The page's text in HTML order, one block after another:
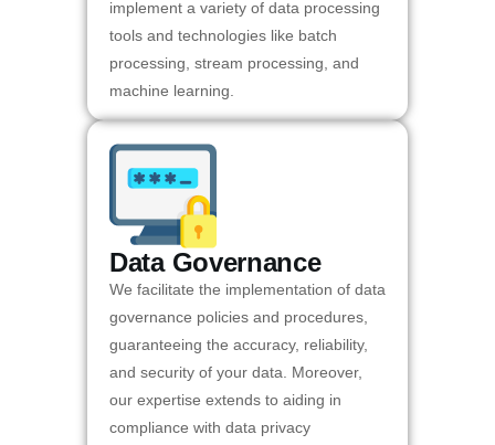
implement a variety of data processing
tools and technologies like batch
processing, stream processing, and
machine learning.
Data Governance
We facilitate the implementation of data
governance policies and procedures,
guaranteeing the accuracy, reliability,
and security of your data. Moreover,
our expertise extends to aiding in
compliance with data privacy